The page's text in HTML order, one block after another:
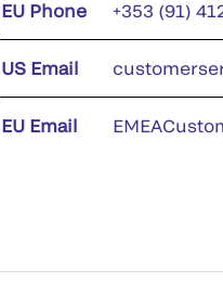
EU Phone +353 (91)
US Email
EU Email